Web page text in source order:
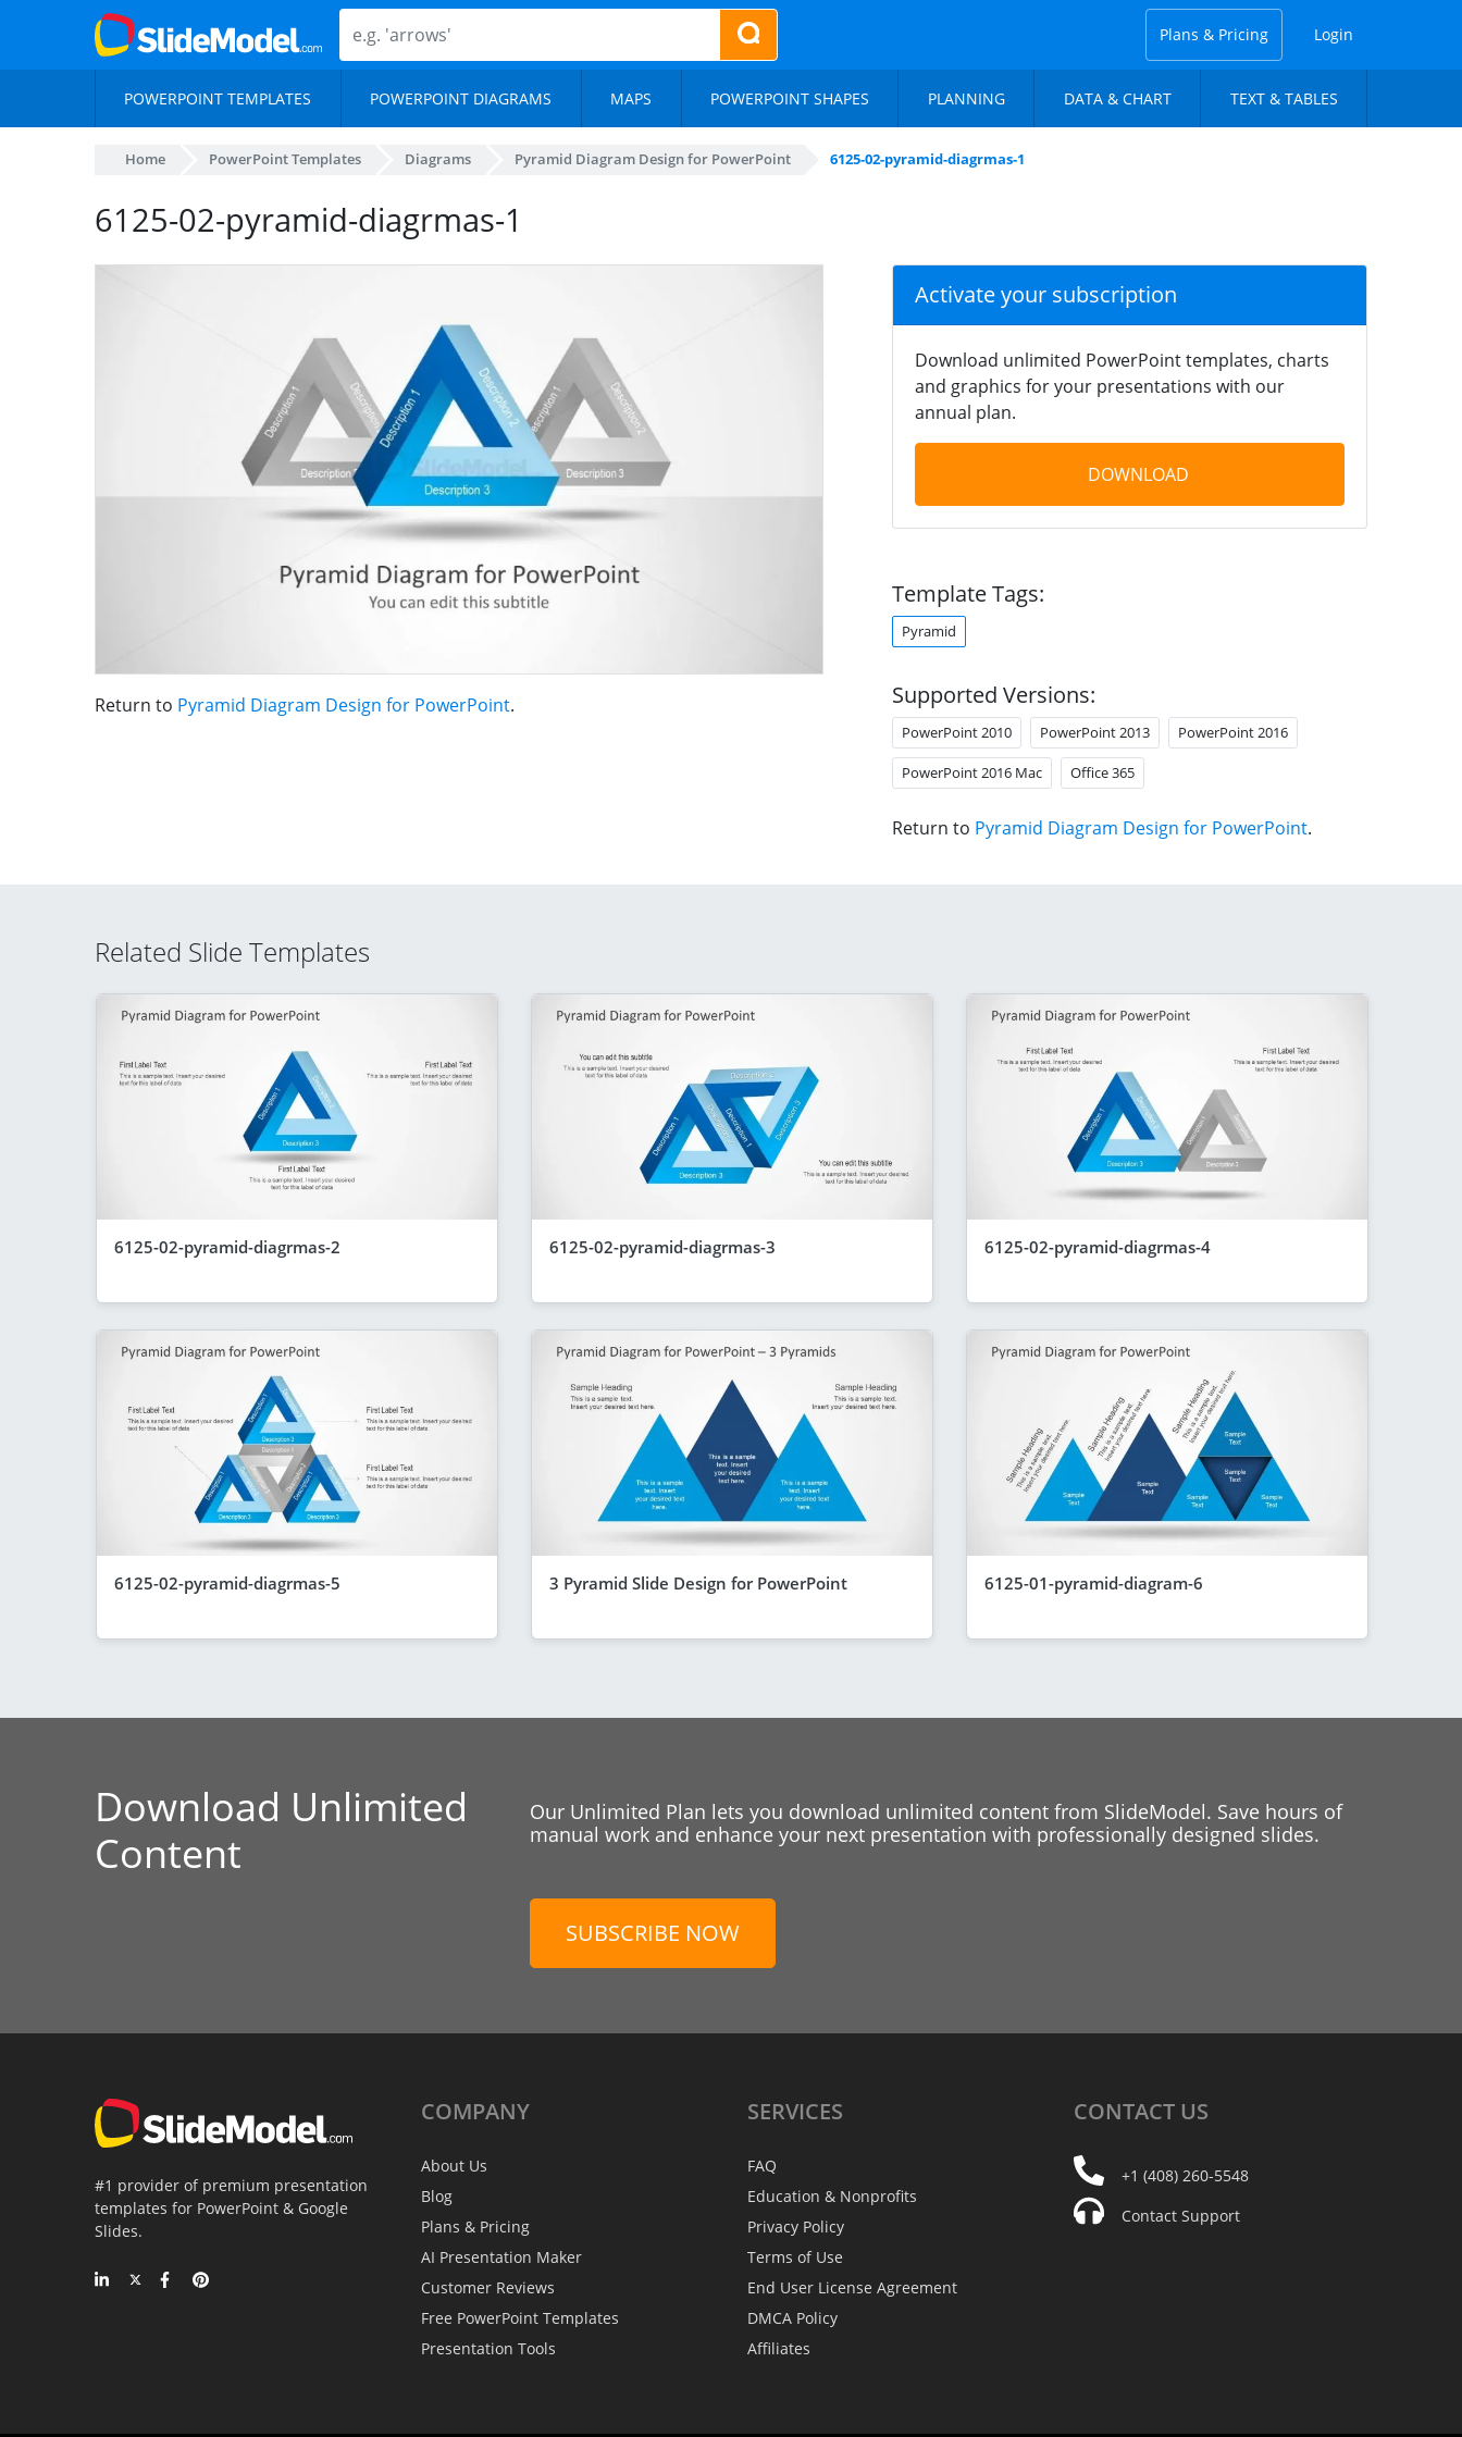
Plans & Pricing Login
POWERPOINT TEMPLATES POWERPOINT DIAGRAMS MAPS POWERPOINT SHAPES PLANNING DATA & CHART TEXT & TABLES
Home PowerPoint Templates Diagrams Pyramid Diagram Design for PowerPoint 6125-02-pyramid-diagrmas-1
6125-02-pyramid-diagrmas-1
Return to Pyramid Diagram Design for PowerPoint.
Activate your subscription
Download unlimited PowerPoint templates, charts
and graphics for your presentations with our
annual plan.
DOWNLOAD
Template Tags:
Pyramid
Supported Versions:
PowerPoint 2010 PowerPoint 2013 PowerPoint 2016
PowerPoint 2016 Mac Office 365
Return to Pyramid Diagram Design for PowerPoint.
Related Slide Templates
6125-02-pyramid-diagrmas-2 6125-02-pyramid-diagrmas-3 6125-02-pyramid-diagrmas-4
6125-02-pyramid-diagrmas-5 3 Pyramid Slide Design for PowerPoint 6125-01-pyramid-diagram-6
Download Unlimited
Content
Our Unlimited Plan lets you download unlimited content from SlideModel. Save hours of
manual work and enhance your next presentation with professionally designed slides.
SUBSCRIBE NOW
#1 provider of premium presentation
templates for PowerPoint & Google
Slides.
COMPANY
About Us
Blog
Plans & Pricing
AI Presentation Maker
Customer Reviews
Free PowerPoint Templates
Presentation Tools
SERVICES
FAQ
Education & Nonprofits
Privacy Policy
Terms of Use
End User License Agreement
DMCA Policy
Affiliates
CONTACT US
+1 (408) 260-5548
Contact Support